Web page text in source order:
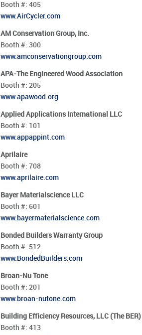
Booth #: 405
www.AirCycler.com
AM Conservation Group, Inc.
Booth #: 300
www.amconservationgroup.com
APA-The Engineered Wood Association
Booth #: 205
www.apawood.org
Applied Applications International LLC
Booth #: 101
www.appappint.com
Aprilaire
Booth #: 708
www.aprilaire.com
Bayer Materialscience LLC
Booth #: 601
www.bayermaterialscience.com
Bonded Builders Warranty Group
Booth #: 512
www.BondedBuilders.com
Broan-Nu Tone
Booth #: 201
www.broan-nutone.com
Building Efficiency Resources, LLC (The BER)
Booth #: 413